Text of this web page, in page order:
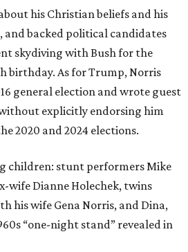
his Christian beliefs and his
backed political candidates
skydiving with Bush for the
birthday. As for Trump, Norris
general election and wrote guest
explicitly endorsing him
2020 and 2024 elections.
children: stunt performers Mike
wife Dianne Holechek, twins
his wife Gena Norris, and Dina,
“one-night stand” revealed in